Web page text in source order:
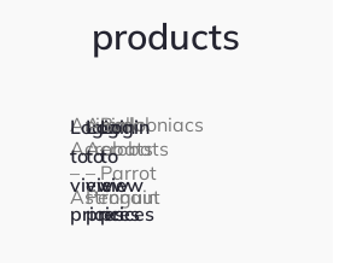
products
Animal
Acrobats
–
Astronaut
Login
to
view
prices
Animal
Acrobats
–
Penguin
Login
to
view
prices
Ballooniacs
–
Parrot
Login
to
view
prices